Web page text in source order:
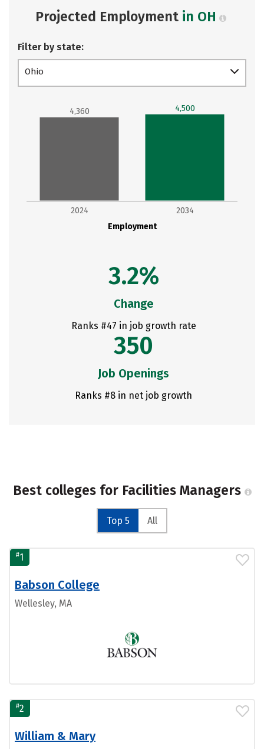
Projected Employment in OH
Filter by state:
Ohio
Employment
2024 2034
4,360 4,500
3.2%
Change
Ranks #47 in job growth rate
350
Job Openings
Ranks #8 in net job growth
Best colleges for Facilities Managers
Top 5 All
#1
Babson College
Wellesley, MA
#2
William & Mary